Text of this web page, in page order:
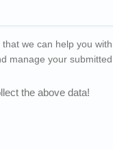
we can help you
manage your
the above data!